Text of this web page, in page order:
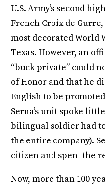
U.S. Army’s second
French Croix de
most decorated World
Texas. However, an
“buck private” could
of Honor and that he
English to be
Serna’s unit spoke
bilingual soldier had
the entire company).
citizen and spent the
Now, more than 100